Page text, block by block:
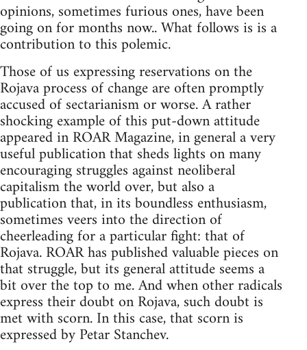
opinions, sometimes furious ones, have been
going on for months now.. What follows is is a
contribution to this polemic.
Those of us expressing reservations on the
Rojava process of change are often promptly
accused of sectarianism or worse. A rather
shocking example of this put-down attitude
appeared in ROAR Magazine, in general a very
useful publication that sheds lights on many
encouraging struggles against neoliberal
capitalism the world over, but also a
publication that, in its boundless enthusiasm,
sometimes veers into the direction of
cheerleading for a particular fight: that of
Rojava. ROAR has published valuable pieces on
that struggle, but its general attitude seems a
bit over the top to me. And when other radicals
express their doubt on Rojava, such doubt is
met with scorn. In this case, that scorn is
expressed by Petar Stanchev.